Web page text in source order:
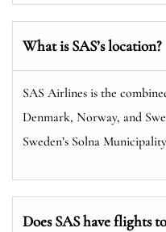
What is SAS’s location?
SAS Airlines is the
Denmark, Norway, and
Sweden’s Solna
Does SAS have flights